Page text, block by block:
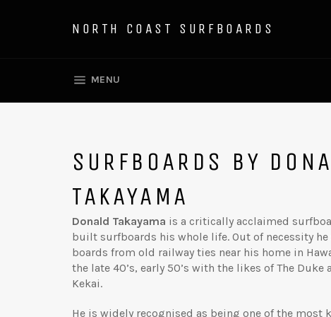
NORTH COAST SURFBOARDS
MENU
SURFBOARDS BY
TAKAYAMA
Donald Takayama is a critically acclaimed
built surfboards his whole life. Out of necessity
boards from old railway ties near his home in
the late 40’s, early 50’s with the likes of The
Kekai.
He is widely recognised as being one of the most